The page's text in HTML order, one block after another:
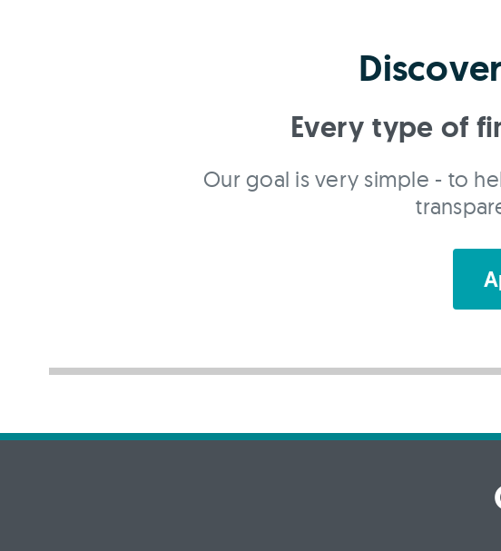
Every type of
Our goal is very simple - to